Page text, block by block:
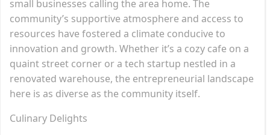
small businesses calling the area home. The
community’s supportive atmosphere and access to
resources have fostered a climate conducive to
innovation and growth. Whether it’s a cozy cafe on a
quaint street corner or a tech startup nestled in a
renovated warehouse, the entrepreneurial landscape
here is as diverse as the community itself.
Culinary Delights